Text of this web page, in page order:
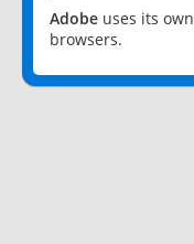
Adobe uses its
browsers.